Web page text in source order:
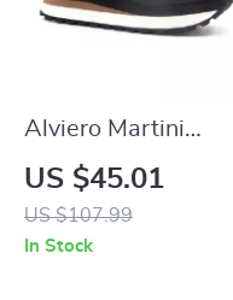
Alviero Martini
Prima Classe
Women’s Black &
Coloured Sneakers
US $45.01
US $107.99
In Stock